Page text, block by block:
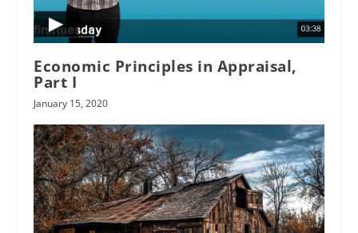
Economic Principles in Appraisal,
Part I
January 15, 2020